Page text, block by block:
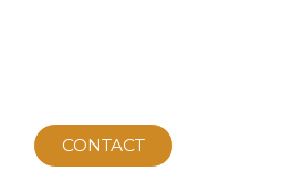
CONTACT